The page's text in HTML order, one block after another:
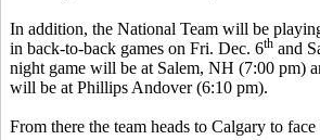
In addition, the National Team will be
in back-to-back games on Fri. Dec. 6th and
night game will be at Salem, NH (7:00 pm)
will be at Phillips Andover (6:10 pm).
From there the team heads to Calgary to